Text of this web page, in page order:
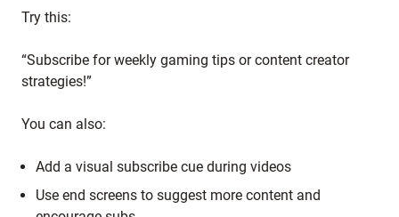
Try this:
“Subscribe for weekly gaming tips or content creator
strategies!”
You can also:
Add a visual subscribe cue during videos
Use end screens to suggest more content and